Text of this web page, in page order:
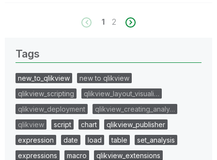
1 2
Tags
new_to_qlikview
new to qlikview
qlikview_scripting
qlikview_layout_visuali…
qlikview_deployment
qlikview_creating_analy…
qlikview
script chart
qlikview_publisher
expression
date load table
set_analysis
expressions
macro
qlikview_extensions